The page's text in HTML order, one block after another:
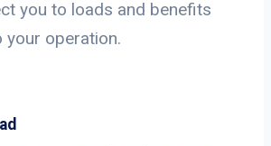
you to loads and benefits
your operation.